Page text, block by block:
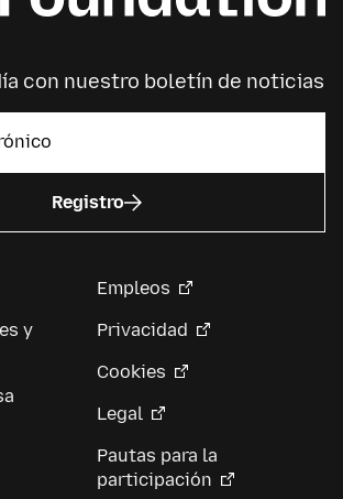
con nuestro boletín de noticias
Registro
y
Empleos
Privacidad
Cookies
Legal
Pautas para la
participación